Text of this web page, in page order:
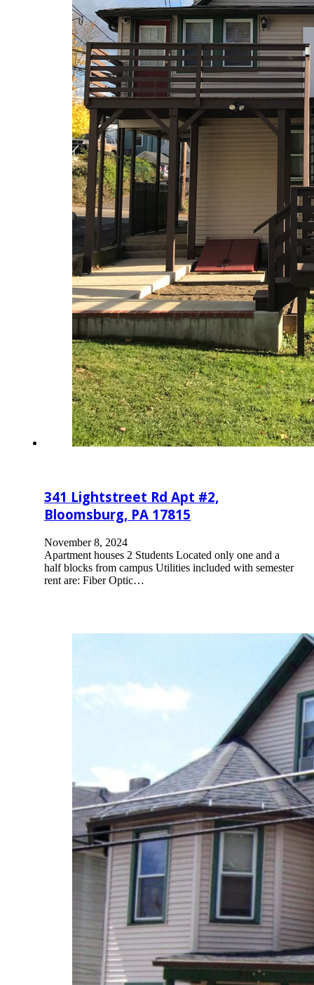
341 Lightstreet Rd Apt #2,
Bloomsburg, PA 17815
November 8, 2024
Apartment houses 2 Students Located only one and a
half blocks from campus Utilities included with semester
rent are: Fiber Optic…